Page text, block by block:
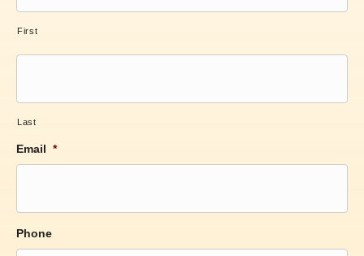
First
Last
Email *
Phone